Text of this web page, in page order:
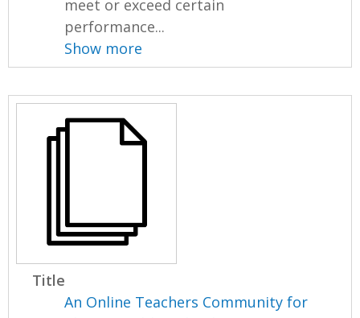
meet or exceed certain
performance...
Show more
Title
An Online Teachers Community for